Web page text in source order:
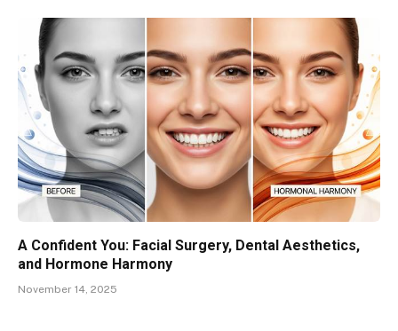
A Confident You: Facial Surgery, Dental Aesthetics,
and Hormone Harmony
November 14, 2025